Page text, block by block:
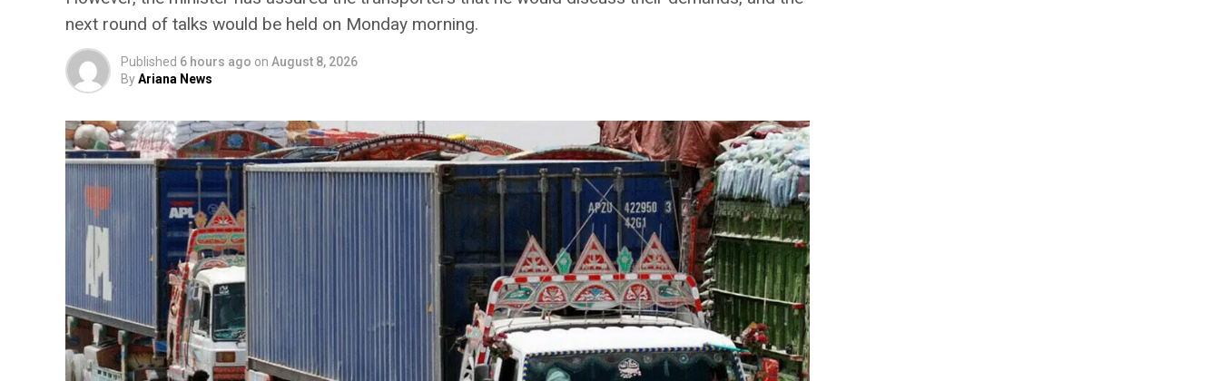
next round of talks would be held on Monday morning.
Published 6 hours ago on August 8, 2026
ByAriana News